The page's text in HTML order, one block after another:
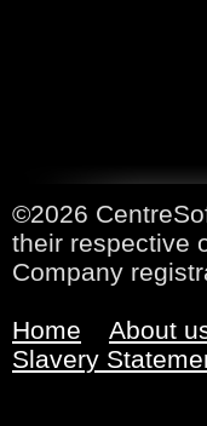
©2026
their respective
Company
Home About
Slavery